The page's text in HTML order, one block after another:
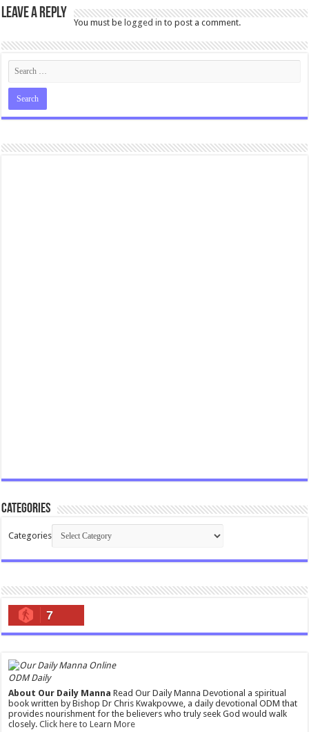
Leave a Reply
You must belogged in to post a comment.
Categories
Categories
7
ODM Daily
About Our Daily Manna Read Our Daily Manna Devotional a spiritual
book written by Bishop Dr Chris Kwakpovwe, a daily devotional ODM that
provides nourishment for the believers who truly seek God would walk
closely.Click here to Learn More